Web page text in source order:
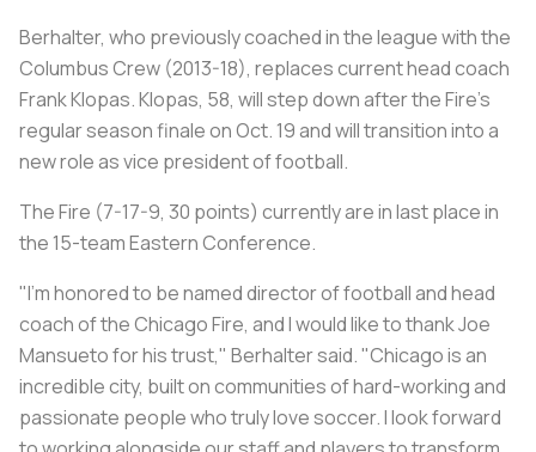
Berhalter, who previously coached in the league with the
Columbus Crew (2013-18), replaces current head coach
Frank Klopas. Klopas, 58, will step down after the Fire's
regular season finale on Oct. 19 and will transition into a
new role as vice president of football.
The Fire (7-17-9, 30 points) currently are in last place in
the 15-team Eastern Conference.
"I'm honored to be named director of football and head
coach of the Chicago Fire, and I would like to thank Joe
Mansueto for his trust," Berhalter said. "Chicago is an
incredible city, built on communities of hard-working and
passionate people who truly love soccer. I look forward